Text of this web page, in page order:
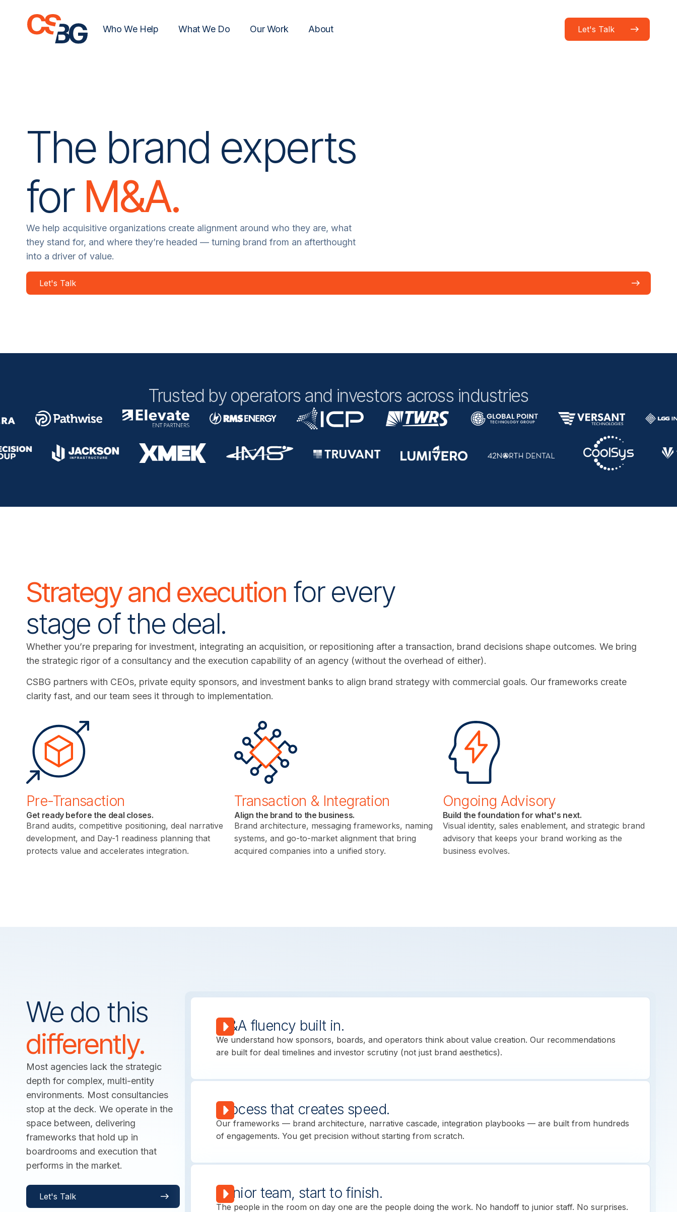
Who We Help What We Do Our Work About Let's Talk
The brand experts
for M&A.
We help acquisitive organizations create alignment around who they are, what
they stand for, and where they’re headed — turning brand from an afterthought
into a driver of value.
Let's Talk
Trusted by operators and investors across industries
Strategy and execution for every
stage of the deal.
Whether you’re preparing for investment, integrating an acquisition, or repositioning after a transaction, brand decisions shape outcomes. We bring
the strategic rigor of a consultancy and the execution capability of an agency (without the overhead of either).
CSBG partners with CEOs, private equity sponsors, and investment banks to align brand strategy with commercial goals. Our frameworks create
clarity fast, and our team sees it through to implementation.
Pre-Transaction
Get ready before the deal closes.
Brand audits, competitive positioning, deal narrative
development, and Day-1 readiness planning that
protects value and accelerates integration.
Transaction & Integration
Align the brand to the business.
Brand architecture, messaging frameworks, naming
systems, and go-to-market alignment that bring
acquired companies into a unified story.
Ongoing Advisory
Build the foundation for what's next.
Visual identity, sales enablement, and strategic brand
advisory that keeps your brand working as the
business evolves.
We do this
differently.
Most agencies lack the strategic
depth for complex, multi-entity
environments. Most consultancies
stop at the deck. We operate in the
space between, delivering
frameworks that hold up in
boardrooms and execution that
performs in the market.
Let's Talk
M&A fluency built in.
We understand how sponsors, boards, and operators think about value creation. Our recommendations
are built for deal timelines and investor scrutiny (not just brand aesthetics).
Process that creates speed.
Our frameworks — brand architecture, narrative cascade, integration playbooks — are built from hundreds
of engagements. You get precision without starting from scratch.
Senior team, start to finish.
The people in the room on day one are the people doing the work. No handoff to junior staff. No surprises.